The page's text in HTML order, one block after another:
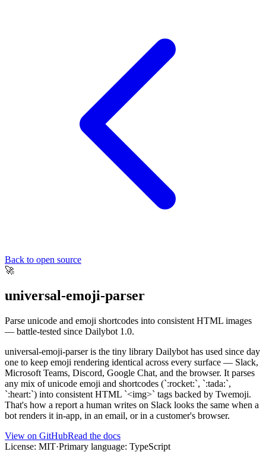
Back to open source
🚀
universal-emoji-parser
Parse unicode and emoji shortcodes into consistent HTML images
— battle-tested since Dailybot 1.0.
universal-emoji-parser is the tiny library Dailybot has used since day
one to keep emoji rendering identical across every surface — Slack,
Microsoft Teams, Discord, Google Chat, and the browser. It parses
any mix of unicode emoji and shortcodes (`:rocket:`, `:tada:`,
`:heart:`) into consistent HTML `<img>` tags backed by Twemoji.
That's how a report a human writes on Slack looks the same when a
bot renders it in-app, in an email, or in a customer's browser.
View on GitHubRead the docs
License: MIT·Primary language: TypeScript